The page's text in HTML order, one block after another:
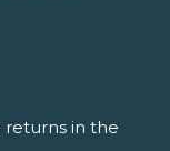
returns in the